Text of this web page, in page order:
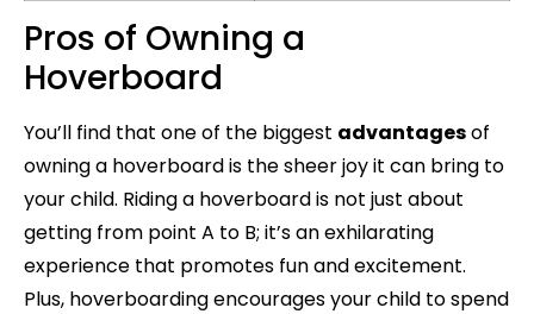
Pros of Owning a
Hoverboard
You’ll find that one of the biggest advantagesof
owning a hoverboard is the sheer joy it can bring to
your child. Riding a hoverboard is not just about
getting from point A to B; it’s an exhilarating
experience that promotes fun and excitement.
Plus, hoverboarding encourages your child to spend